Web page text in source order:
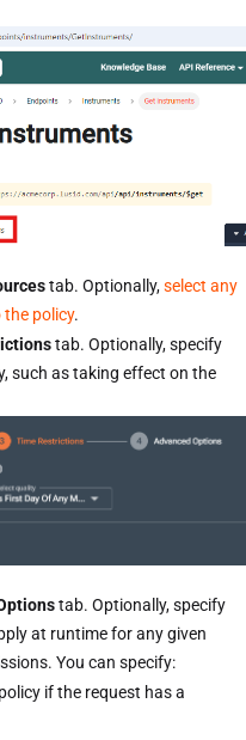
tab. Optionally,select any
policy.
tab. Optionally, specify
such as taking effect on the
tab. Optionally, specify
at runtime for any given
You can specify:
if the request has a